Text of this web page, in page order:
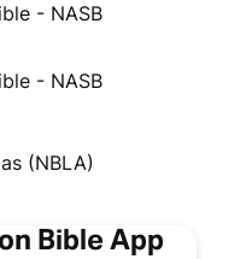
- NASB
- NASB
(NBLA)
Bible App